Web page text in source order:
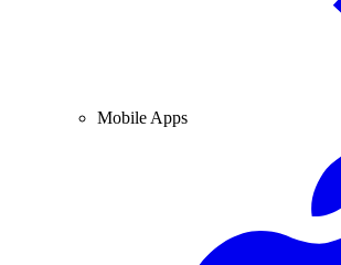
Mobile Apps